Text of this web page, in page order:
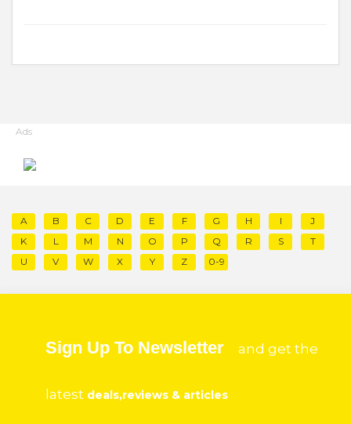
Ads
A B C D E F G H I
J
K
L M N O P Q R S
T
U
V W X Y Z 0-9
Sign Up To Newsletter and get the
latest deals,reviews & articles